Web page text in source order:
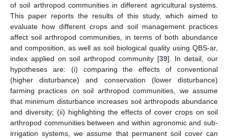
of soil arthropod communities in different agricultural systems.
This paper reports the results of this study, which aimed to
evaluate how different crops and soil management practices
affect soil arthropod communities, in terms of both abundance
and composition, as well as soil biological quality using QBS-ar,
index applied on soil arthropod community [39]. In detail, our
hypotheses are: (i) comparing the effects of conventional
(higher disturbance) and conservation (lower disturbance)
farming practices on soil arthropod communities, we assume
that minimum disturbance increases soil arthropods abundance
and diversity; (ii) highlighting the effects of cover crops on soil
arthropod communities between and within agronomic and sub-
irrigation systems, we assume that permanent soil cover can